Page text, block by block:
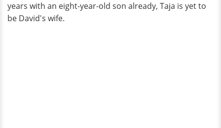
years with an eight-year-old son already, Taja is yet to
be David's wife.